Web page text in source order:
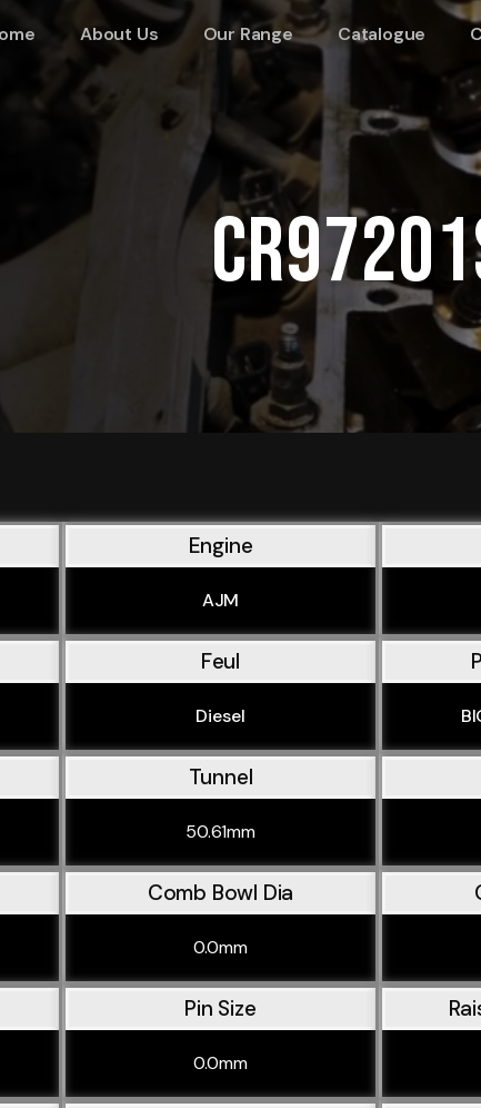
About Us Our Range Catalogue
Engine
AJM
Feul
Diesel
Tunnel
50.61mm
Comb Bowl Dia
0.0mm
Pin Size
0.0mm